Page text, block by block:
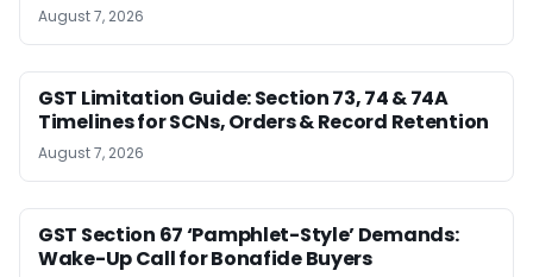
August 7, 2026
GST Limitation Guide: Section 73, 74 & 74A
Timelines for SCNs, Orders & Record Retention
August 7, 2026
GST Section 67 ‘Pamphlet-Style’ Demands:
Wake-Up Call for Bonafide Buyers